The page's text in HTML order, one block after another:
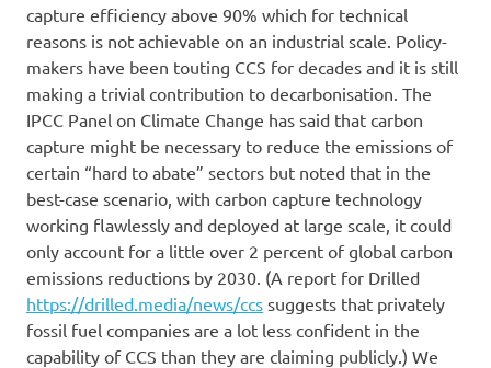
capture efficiency above 90% which for technical
reasons is not achievable on an industrial scale. Policy-
makers have been touting CCS for decades and it is still
making a trivial contribution to decarbonisation. The
IPCC Panel on Climate Change has said that carbon
capture might be necessary to reduce the emissions of
certain “hard to abate” sectors but noted that in the
best-case scenario, with carbon capture technology
working flawlessly and deployed at large scale, it could
only account for a little over 2 percent of global carbon
emissions reductions by 2030. (A report for Drilled
https://drilled.media/news/ccs suggests that privately
fossil fuel companies are a lot less confident in the
capability of CCS than they are claiming publicly.) We